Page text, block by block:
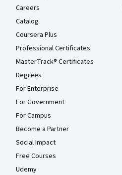
Careers
Catalog
Coursera Plus
Professional Certificates
MasterTrack® Certificates
Degrees
For Enterprise
For Government
For Campus
Become a Partner
Social Impact
Free Courses
Udemy